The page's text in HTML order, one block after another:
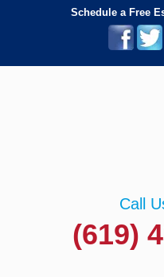
Schedule a Free
Call
(619)